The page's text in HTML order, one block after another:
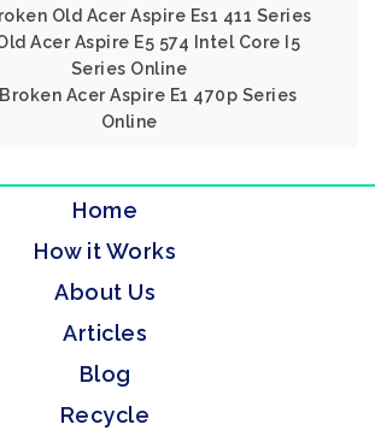
Old Acer Aspire Es1 411 Series
Acer Aspire E5 574 Intel Core I5
Series Online
Acer Aspire E1 470p Series
Online
Home
How it Works
About Us
Articles
Blog
Recycle